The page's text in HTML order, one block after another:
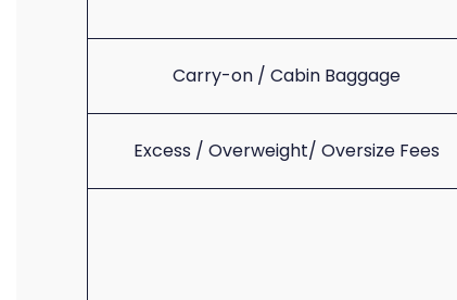
Carry-on / Cabin Baggage
Excess / Overweight/ Oversize Fees